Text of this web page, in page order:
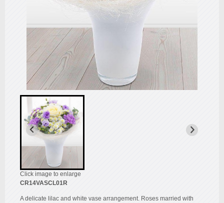
Click image to enlarge
CR14VASCL01R
A delicate lilac and white vase arrangement. Roses married with